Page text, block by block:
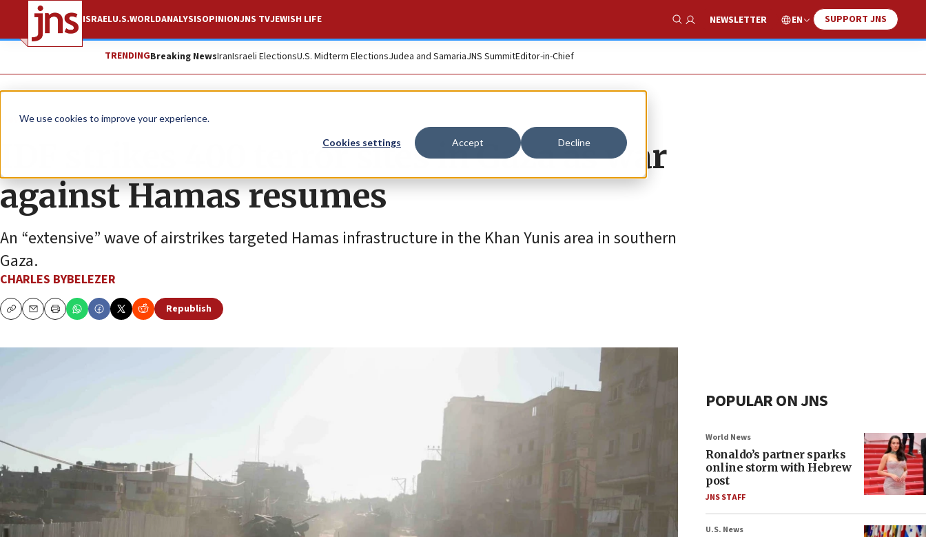
We use cookies to improve your experience.
Cookies settings Accept Decline
ISRAELU.S.WORLDANALYSISOPINIONJNS TVJEWISH LIFE
Show Search
NEWSLETTER EN SUPPORT JNS
TRENDINGBreaking NewsIranIsraeli ElectionsU.S. Midterm ElectionsJudea and SamariaJNS SummitEditor-in-Chief
News Israel News
IDF strikes 400 terror sites in Gaza as war
against Hamas resumes
An “extensive” wave of airstrikes targeted Hamas infrastructure in the Khan Yunis area in southern
Gaza.
CHARLES BYBELEZER
CopyEmailPrint
Republish
POPULAR ON JNS
World News
Ronaldo’s partner sparks
online storm with Hebrew
post
JNS STAFF
U.S. News